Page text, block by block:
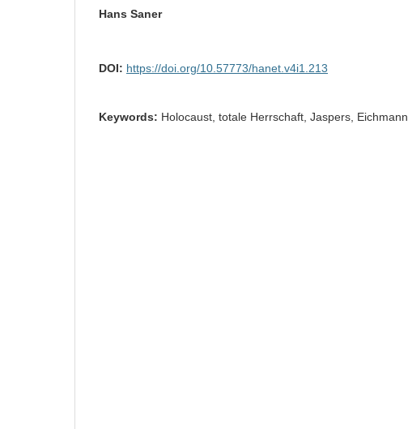
Hans Saner
DOI: https://doi.org/10.57773/hanet.v4i1.213
Keywords: Holocaust, totale Herrschaft, Jaspers, Eichmann,